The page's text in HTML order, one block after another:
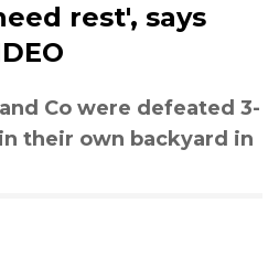
rest', says
Co were defeated 3-
their own backyard in